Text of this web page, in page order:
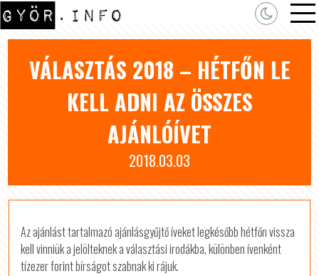
VÁLASZTÁS 2018 – HÉTFŐN LE
KELL ADNI AZ ÖSSZES
AJÁNLÓÍVET
2018.03.03
Az ajánlást tartalmazó ajánlásgyűjtő íveket legkésőbb hétfőn vissza
kell vinniük a jelölteknek a választási irodákba, különben ívenként
tízezer forint bírságot szabnak ki rájuk.